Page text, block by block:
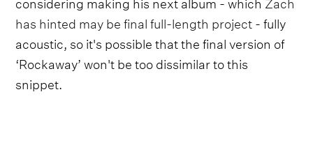
has hinted may be final full-length project- fully
acoustic, so it's possible that the final version of
‘Rockaway’ won't be too dissimilar to this
snippet.